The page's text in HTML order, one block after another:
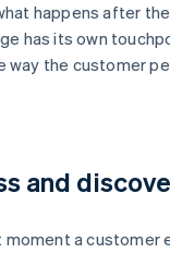
happens after
has its own
way the customer
and
moment a customer